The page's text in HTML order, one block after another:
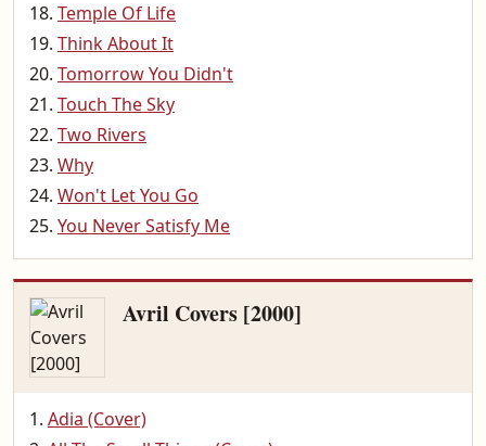
Temple Of Life
Think About It
Tomorrow You Didn't
Touch The Sky
Two Rivers
Why
Won't Let You Go
You Never Satisfy Me
Avril Covers [2000]
Adia (Cover)